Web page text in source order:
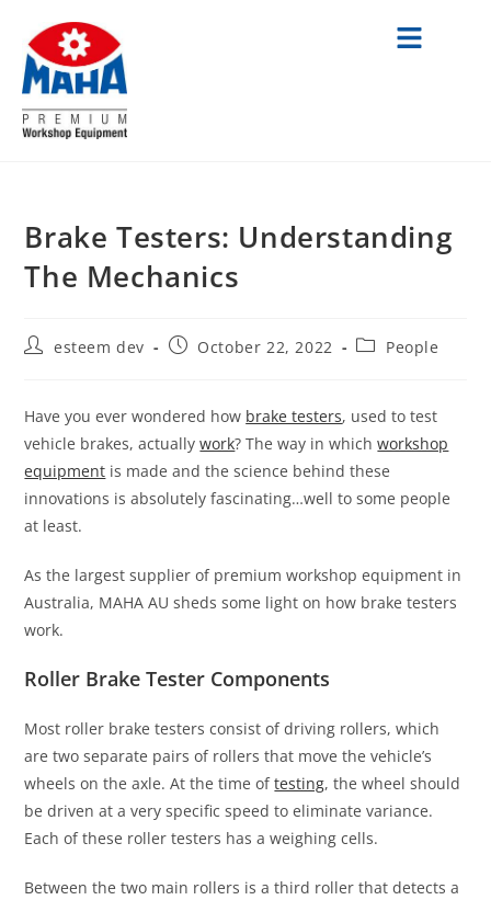
Brake Testers: Understanding
The Mechanics
esteem dev October 22, 2022 People
Have you ever wondered how brake testers, used to test
vehicle brakes, actuallywork? The way in whichworkshop
equipment is made and the science behind these
innovations is absolutely fascinating…well to some people
at least.
As the largest supplier of premium workshop equipment in
Australia, MAHA AU sheds some light on how brake testers
work.
Roller Brake Tester Components
Most roller brake testers consist of driving rollers, which
are two separate pairs of rollers that move the vehicle’s
wheels on the axle. At the time oftesting, the wheel should
be driven at a very specific speed to eliminate variance.
Each of these roller testers has a weighing cells.
Between the two main rollers is a third roller that detects a